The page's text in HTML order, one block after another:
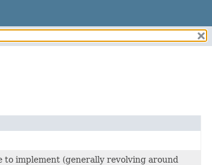
to implement (generally revolving around